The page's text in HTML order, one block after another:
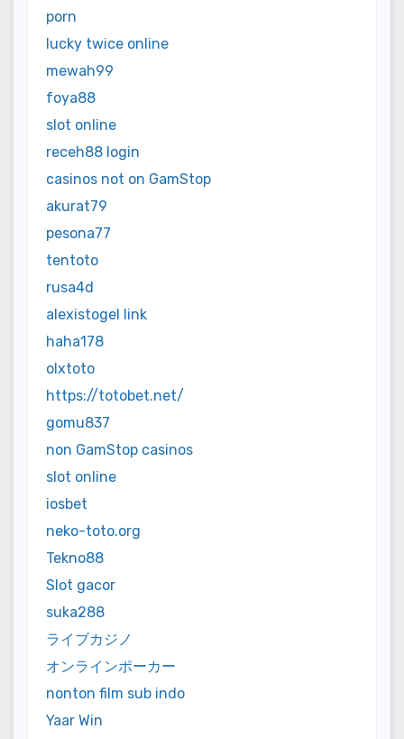
porn
lucky twice online
mewah99
foya88
slot online
receh88 login
casinos not on GamStop
akurat79
pesona77
tentoto
rusa4d
alexistogel link
haha178
olxtoto
https://totobet.net/
gomu837
non GamStop casinos
slot online
iosbet
neko-toto.org
Tekno88
Slot gacor
suka288
ライブカジノ
オンラインポーカー
nonton film sub indo
Yaar Win